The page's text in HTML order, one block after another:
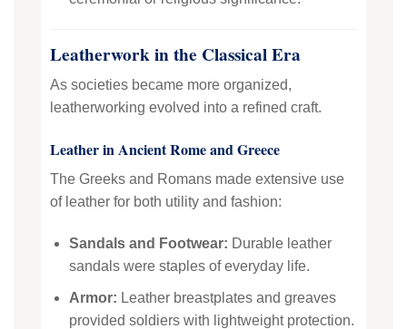
Leatherwork in the Classical Era
As societies became more organized,
leatherworking evolved into a refined craft.
Leather in Ancient Rome and Greece
The Greeks and Romans made extensive use
of leather for both utility and fashion:
Sandals and Footwear: Durable leather
sandals were staples of everyday life.
Armor: Leather breastplates and greaves
provided soldiers with lightweight protection.